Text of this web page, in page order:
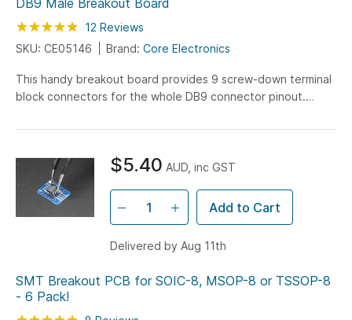
DB9 Male Breakout Board
Rating: 100
% of100
12 Reviews
SKU: CE05146
Brand: Core Electronics
This handy breakout board provides 9 screw-down terminal
block connectors for the whole DB9 connector pinout.
mile by ensuring tall terminal boards are used on the rear set
SMT Breakout PCB for SOIC-8, MSOP-8 or TSSOP-8
- 6 Pack!
$5.40 AUD, inc GST
Add to Cart
Delivered by Aug 11th